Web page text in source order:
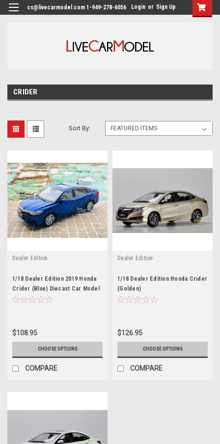
cs@livecarmodel.com 1-949-278-6056 Login or Sign Up
CRIDER
Sort By:
Dealer Edition
1/18 Dealer Edition 2019 Honda
Crider (Blue) Diecast Car Model
$108.95
CHOOSE OPTIONS
COMPARE
Dealer Edition
1/18 Dealer Edition Honda Crider
(Golden)
$126.95
CHOOSE OPTIONS
COMPARE